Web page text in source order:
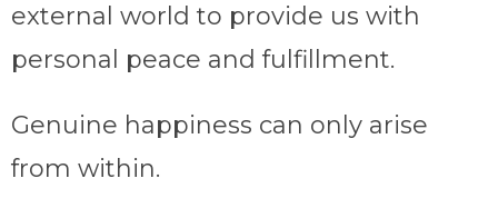
external world to provide us with
personal peace and fulfillment.
Genuine happiness can only arise
from within.